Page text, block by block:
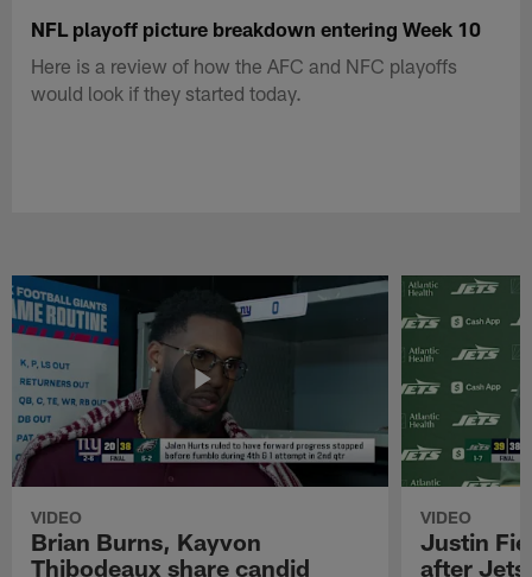
NFL playoff picture breakdown entering Week 10
Here is a review of how the AFC and NFC playoffs
would look if they started today.
VIDEO
Brian Burns, Kayvon
Thibodeaux share candid
VIDEO
Justin
after